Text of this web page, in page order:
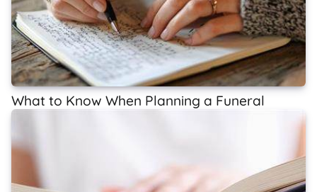
What to Know When Planning a Funeral